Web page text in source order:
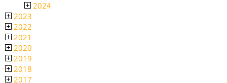
2024
2023
2022
2021
2020
2019
2018
2017